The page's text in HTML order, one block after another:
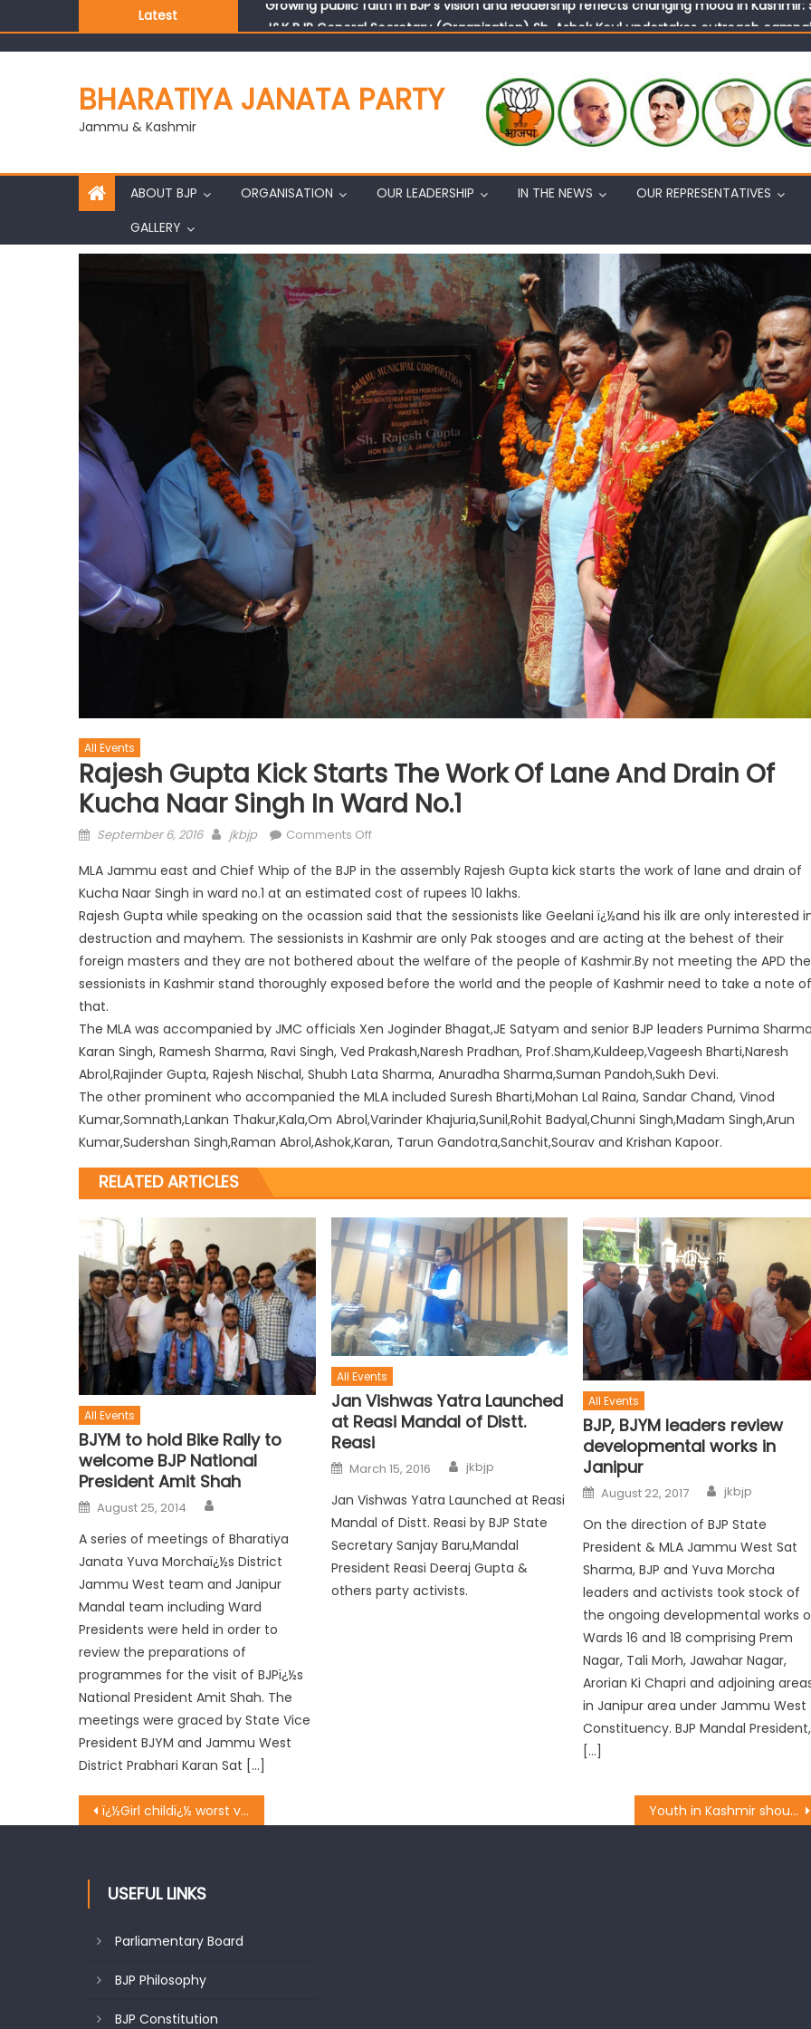
Latest
J&K BJP General Secretary (Organization) Sh. Ashok Koul undertakes outreach
BHARATIYA JANATA PARTY
Jammu & Kashmir
ABOUT BJP ORGANISATION OUR LEADERSHIP IN THE NEWS
OUR REPRESENTATIVES
GALLERY
All Events
Rajesh Gupta Kick Starts The Work Of Lane And Drain Of
Kucha Naar Singh In Ward No.1
September 6, 2016 jkbjp Comments Off
MLA Jammu east and Chief Whip of the BJP in the assembly Rajesh Gupta kick starts the work of lane and drain of
Kucha Naar Singh in ward no.1 at an estimated cost of rupees 10 lakhs.
Rajesh Gupta while speaking on the ocassion said that the sessionists like Geelani ï¿½and his ilk are only interested
destruction and mayhem. The sessionists in Kashmir are only Pak stooges and are acting at the behest of their
foreign masters and they are not bothered about the welfare of the people of Kashmir.By not meeting the APD the
sessionists in Kashmir stand thoroughly exposed before the world and the people of Kashmir need to take a note of
that.
The MLA was accompanied by JMC officials Xen Joginder Bhagat,JE Satyam and senior BJP leaders Purnima
Karan Singh, Ramesh Sharma, Ravi Singh, Ved Prakash,Naresh Pradhan, Prof.Sham,Kuldeep,Vageesh Bharti,Naresh
Abrol,Rajinder Gupta, Rajesh Nischal, Shubh Lata Sharma, Anuradha Sharma,Suman Pandoh,Sukh Devi.
The other prominent who accompanied the MLA included Suresh Bharti,Mohan Lal Raina, Sandar Chand, Vinod
Kumar,Somnath,Lankan Thakur,Kala,Om Abrol,Varinder Khajuria,Sunil,Rohit Badyal,Chunni Singh,Madam Singh,Arun
Kumar,Sudershan Singh,Raman Abrol,Ashok,Karan, Tarun Gandotra,Sanchit,Sourav and Krishan Kapoor.
RELATED ARTICLES
All Events
BJYM to hold Bike Rally to
welcome BJP National
President Amit Shah
August 25, 2014
A series of meetings of Bharatiya
Janata Yuva Morchaï¿½s District
Jammu West team and Janipur
Mandal team including Ward
Presidents were held in order to
review the preparations of
programmes for the visit of BJPï¿½s
National President Amit Shah. The
meetings were graced by State Vice
President BJYM and Jammu West
District Prabhari Karan Sat […]
All Events
Jan Vishwas Yatra Launched
at Reasi Mandal of Distt.
Reasi
March 15, 2016 jkbjp
Jan Vishwas Yatra Launched at Reasi
Mandal of Distt. Reasi by BJP State
Secretary Sanjay Baru,Mandal
President Reasi Deeraj Gupta &
others party activists.
All Events
BJP, BJYM leaders review
developmental works in
Janipur
August 22, 2017 jkbjp
On the direction of BJP State
President & MLA Jammu West Sat
Sharma, BJP and Yuva Morcha
leaders and activists took stock of
the ongoing developmental works
Wards 16 and 18 comprising Prem
Nagar, Tali Morh, Jawahar Nagar,
Arorian Ki Chapri and adjoining
in Janipur area under Jammu West
Constituency. BJP Mandal President,
[…]
ï¿½Girl childï¿½ worst victim of ignorance: Bijral Youth in Kashmir should focus on nation building: Dr. Magotra
USEFUL LINKS
Parliamentary Board
BJP Philosophy
BJP Constitution